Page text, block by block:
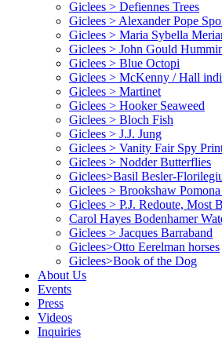
Giclees > Defiennes Trees
Giclees > Alexander Pope
Giclees > Maria Sybella
Giclees > John Gould
Giclees > Blue Octopi
Giclees > McKenny / Hall
Giclees > Martinet
Giclees > Hooker Seaweed
Giclees > Bloch Fish
Giclees > J.J. Jung
Giclees > Vanity Fair Spy
Giclees > Nodder Butterflies
Giclees>Basil Besler-
Giclees > Brookshaw
Giclees > P.J. Redoute, Most
Carol Hayes Bodenhamer
Giclees > Jacques Barraband
Giclees>Otto Eerelman horses
Giclees>Book of the Dog
About Us
Events
Press
Videos
Inquiries